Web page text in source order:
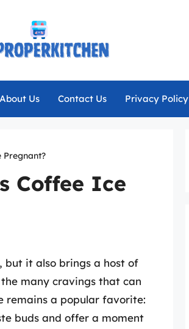
About Us Contact Us Privacy Policy
Coffee Ice
but it also brings a host of
many cravings that can
remains a popular favorite:
buds and offer a moment